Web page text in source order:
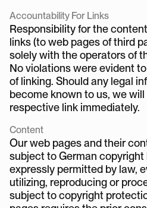
Accountability For Links
Responsibility for the
links (to web pages of third
solely with the operators of
No violations were evident
of linking. Should any legal
become known to us, we
respective link immediately.
Content
Our web pages and their
subject to German copyright
expressly permitted by law,
utilizing, reproducing or
subject to copyright